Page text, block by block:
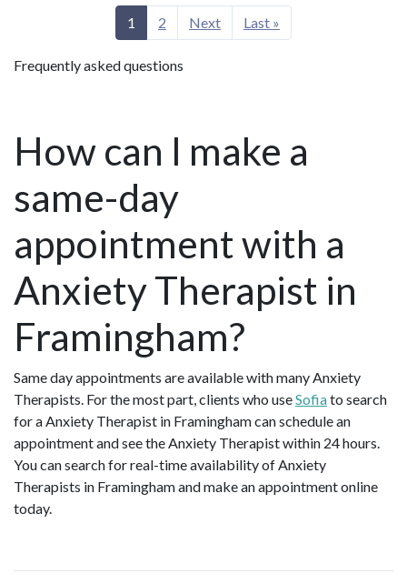
1 2 Next Last »
Frequently asked questions
How can I make a
same-day
appointment with a
Anxiety Therapist in
Framingham?
Same day appointments are available with many Anxiety
Therapists. For the most part, clients who useSofiato search
for a Anxiety Therapist in Framingham can schedule an
appointment and see the Anxiety Therapist within 24 hours.
You can search for real-time availability of Anxiety
Therapists in Framingham and make an appointment online
today.